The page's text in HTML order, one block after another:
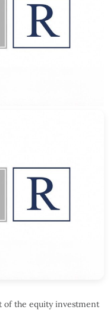
of the equity investment